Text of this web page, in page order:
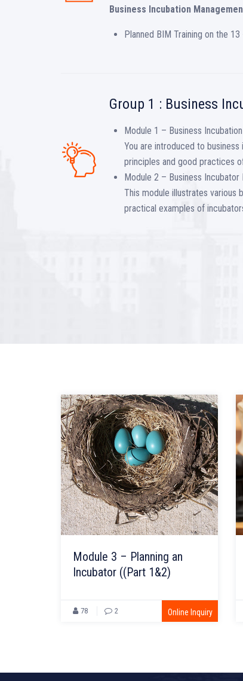
Business Incubation
Planned BIM Training on the
Group 1 : Business
Module 1 – Business
You are introduced to business
principles and good practices
Module 2 – Business
This module illustrates various
practical examples of
Module 3 – Planning an
Incubator ((Part 1&2)
78 2 Online Inquiry